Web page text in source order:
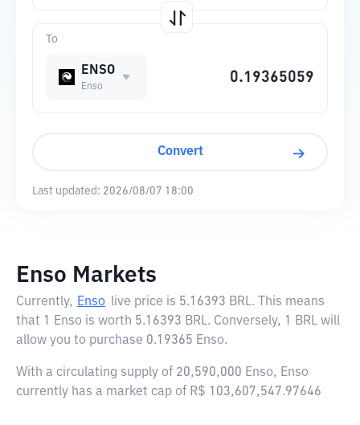
To
ENSO
Enso
Convert
Last updated: 2026/08/07 18:00
Enso Markets
Currently, Enso live price is 5.16393 BRL. This means
that 1 Enso is worth 5.16393 BRL. Conversely, 1 BRL will
allow you to purchase 0.19365 Enso.
With a circulating supply of 20,590,000 Enso, Enso
currently has a market cap of R$ 103,607,547.97646